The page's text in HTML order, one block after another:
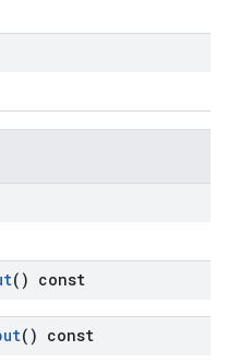
() const
() const